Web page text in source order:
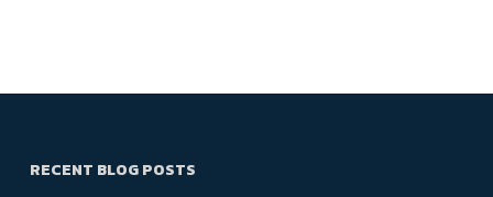
RECENT BLOG POSTS